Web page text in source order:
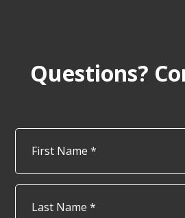
Questions?
Name